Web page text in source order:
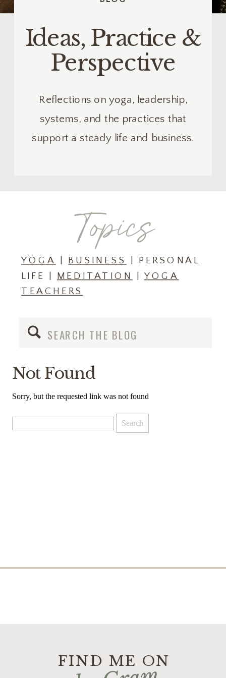
Reflections on yoga, leadership,
systems, and the practices that
support a steady life and business.
Ideas, Practice &
Perspective
Search
for:
YOGA BUSINESS
| PERSONAL
LIFE | MEDITATION
YOGA
TEACHERS
Topics
Not Found
Sorry, but the requested link was not found
for:
FIND ME ON